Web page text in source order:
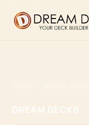
DREAM DECKS